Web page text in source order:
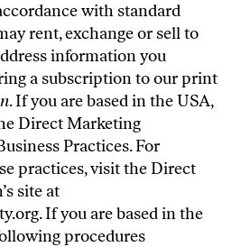
with standard
rent, exchange or sell to
information you
a subscription to our print
. If you are based in the USA,
Direct Marketing
Practices. For
practices, visit the Direct
site at
. If you are based in the
procedures